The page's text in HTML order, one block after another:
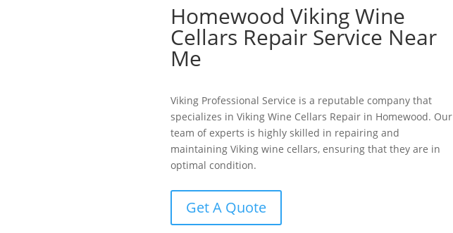
Homewood Viking Wine
Cellars Repair Service Near
Me
Viking Professional Service is a reputable company that
specializes in Viking Wine Cellars Repair in Homewood. Our
team of experts is highly skilled in repairing and
maintaining Viking wine cellars, ensuring that they are in
optimal condition.
Get A Quote